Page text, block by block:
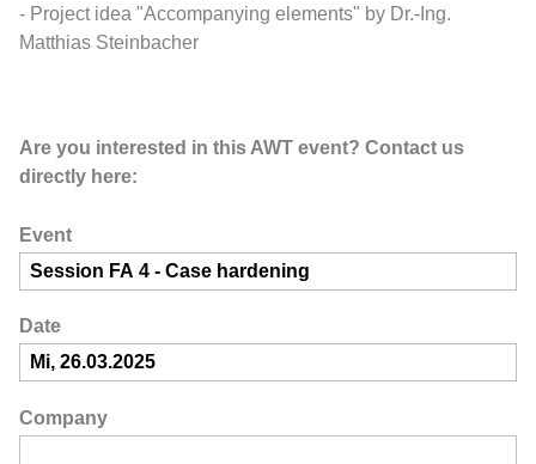
- Project idea "Accompanying elements" by Dr.-Ing.
Matthias Steinbacher
Are you interested in this AWT event? Contact us
directly here:
Event
Date
Company